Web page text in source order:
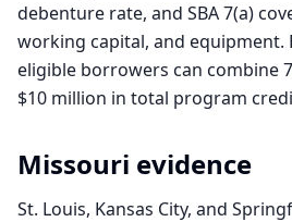
debenture rate, and SBA 7(a)
working capital, and equipment.
eligible borrowers can combine
$10 million in total program
Missouri evidence
St. Louis, Kansas City, and